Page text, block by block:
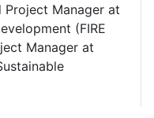
Manager at
(FIRE
Manager at